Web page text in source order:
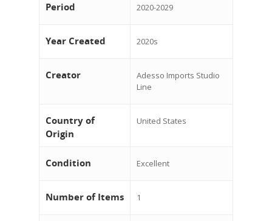
Period 2020-2029
Year Created 2020s
Creator
Adesso Imports Studio
Line
Country of
Origin
United States
Condition Excellent
Number of Items 1